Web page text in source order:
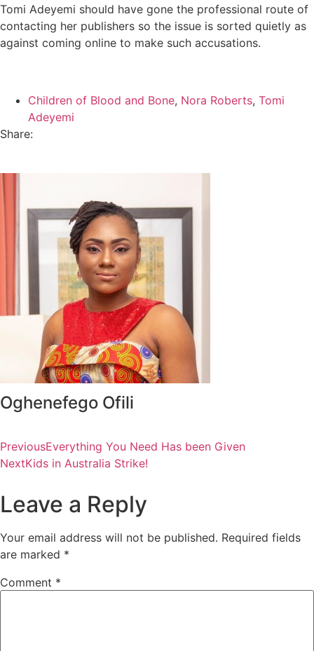
Tomi Adeyemi should have gone the professional route of
contacting her publishers so the issue is sorted quietly as
against coming online to make such accusations.
Children of Blood and Bone, Nora Roberts, Tomi
Adeyemi
Share:
Oghenefego Ofili
PreviousEverything You Need Has been Given
NextKids in Australia Strike!
Leave a Reply
Your email address will not be published. Required fields
are marked *
Comment *